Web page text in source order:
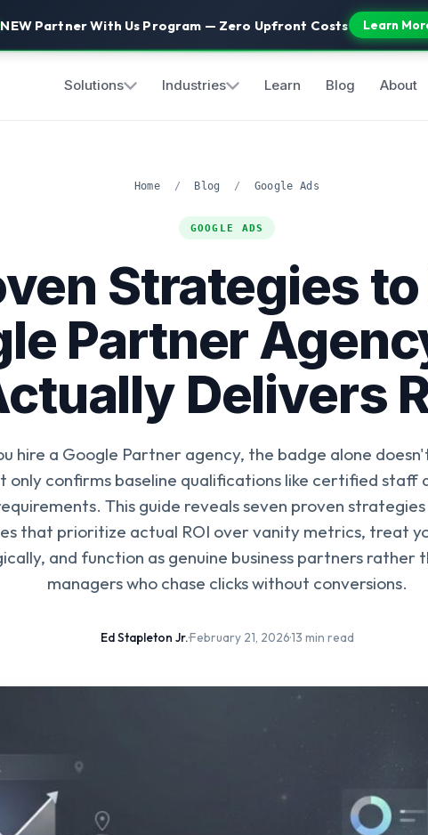
NEW Partner With Us Program — Zero Upfront Costs Learn
Solutions Industries Learn Blog About
Home / Blog / Google Ads
GOOGLE ADS
Strategies to
Partner
Delivers
hire a Google Partner agency, the badge alone
only confirms baseline qualifications like certified staff
This guide reveals seven proven
that prioritize actual ROI over vanity metrics, treat
and function as genuine business partners rather
managers who chase clicks without conversions.
Ed Stapleton Jr.·February 21, 2026·13 min read